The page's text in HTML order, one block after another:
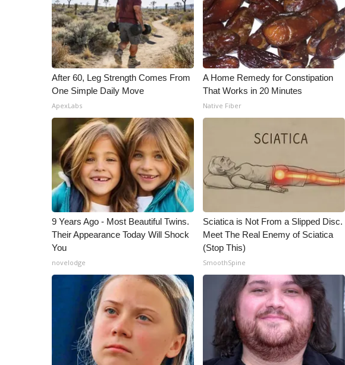
Contact Us
Employment
WCBI FCC Reports
Intern With Us
Meet the WCBI Team
Mobile App
WCBI – On-Air Guest Rules
ADVERTISE
Broadcast & Digital
Outdoor Media
Video Services of WCBI
WCBI Payment Portal
WCBI live
After 60, Leg Strength Comes From
One Simple Daily Move
ApexLabs
A Home Remedy for Constipation
That Works in 20 Minutes
Native Fiber
9 Years Ago - Most Beautiful Twins.
Their Appearance Today Will Shock
You
novelodge
Sciatica is Not From a Slipped Disc.
Meet The Real Enemy of Sciatica
(Stop This)
SmoothSpine